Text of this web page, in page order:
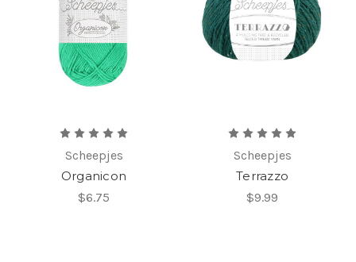
Scheepjes
Organicon
$6.75
Scheepjes
Terrazzo
$9.99